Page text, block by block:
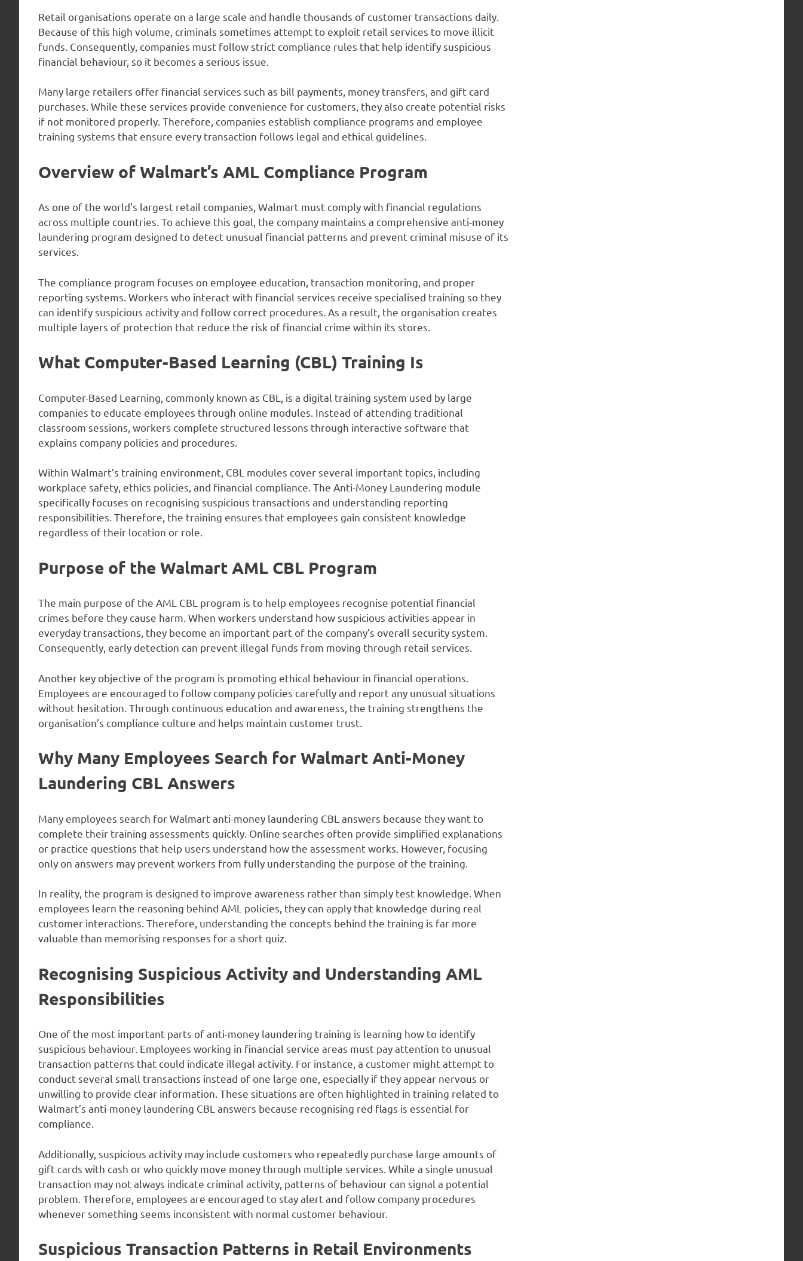
Retail organisations operate on a large scale and handle thousands of customer transactions daily.
Because of this high volume, criminals sometimes attempt to exploit retail services to move illicit
funds. Consequently, companies must follow strict compliance rules that help identify suspicious
financial behaviour, so it becomes a serious issue.
Many large retailers offer financial services such as bill payments, money transfers, and gift card
purchases. While these services provide convenience for customers, they also create potential risks
if not monitored properly. Therefore, companies establish compliance programs and employee
training systems that ensure every transaction follows legal and ethical guidelines.
Overview of Walmart’s AML Compliance Program
As one of the world’s largest retail companies, Walmart must comply with financial regulations
across multiple countries. To achieve this goal, the company maintains a comprehensive anti-money
laundering program designed to detect unusual financial patterns and prevent criminal misuse of its
services.
The compliance program focuses on employee education, transaction monitoring, and proper
reporting systems. Workers who interact with financial services receive specialised training so they
can identify suspicious activity and follow correct procedures. As a result, the organisation creates
multiple layers of protection that reduce the risk of financial crime within its stores.
What Computer-Based Learning (CBL) Training Is
Computer-Based Learning, commonly known as CBL, is a digital training system used by large
companies to educate employees through online modules. Instead of attending traditional
classroom sessions, workers complete structured lessons through interactive software that
explains company policies and procedures.
Within Walmart’s training environment, CBL modules cover several important topics, including
workplace safety, ethics policies, and financial compliance. The Anti-Money Laundering module
specifically focuses on recognising suspicious transactions and understanding reporting
responsibilities. Therefore, the training ensures that employees gain consistent knowledge
regardless of their location or role.
Purpose of the Walmart AML CBL Program
The main purpose of the AML CBL program is to help employees recognise potential financial
crimes before they cause harm. When workers understand how suspicious activities appear in
everyday transactions, they become an important part of the company’s overall security system.
Consequently, early detection can prevent illegal funds from moving through retail services.
Another key objective of the program is promoting ethical behaviour in financial operations.
Employees are encouraged to follow company policies carefully and report any unusual situations
without hesitation. Through continuous education and awareness, the training strengthens the
organisation’s compliance culture and helps maintain customer trust.
Why Many Employees Search for Walmart Anti-Money
Laundering CBL Answers
Many employees search for Walmart anti-money laundering CBL answers because they want to
complete their training assessments quickly. Online searches often provide simplified explanations
or practice questions that help users understand how the assessment works. However, focusing
only on answers may prevent workers from fully understanding the purpose of the training.
In reality, the program is designed to improve awareness rather than simply test knowledge. When
employees learn the reasoning behind AML policies, they can apply that knowledge during real
customer interactions. Therefore, understanding the concepts behind the training is far more
valuable than memorising responses for a short quiz.
Recognising Suspicious Activity and Understanding AML
Responsibilities
One of the most important parts of anti-money laundering training is learning how to identify
suspicious behaviour. Employees working in financial service areas must pay attention to unusual
transaction patterns that could indicate illegal activity. For instance, a customer might attempt to
conduct several small transactions instead of one large one, especially if they appear nervous or
unwilling to provide clear information. These situations are often highlighted in training related to
Walmart’s anti-money laundering CBL answers because recognising red flags is essential for
compliance.
Additionally, suspicious activity may include customers who repeatedly purchase large amounts of
gift cards with cash or who quickly move money through multiple services. While a single unusual
transaction may not always indicate criminal activity, patterns of behaviour can signal a potential
problem. Therefore, employees are encouraged to stay alert and follow company procedures
whenever something seems inconsistent with normal customer behaviour.
Suspicious Transaction Patterns in Retail Environments